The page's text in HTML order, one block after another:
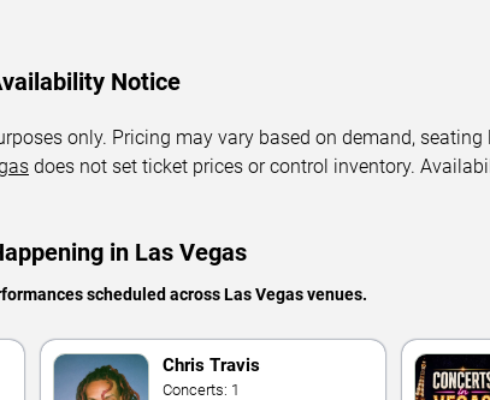
Notice
only. Pricing may vary based on demand,
does not set ticket prices or control inventory.
in Las Vegas
scheduled across Las Vegas venues.
Chris Travis
Concerts: 1